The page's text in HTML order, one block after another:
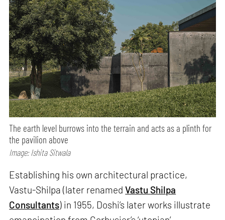
The earth level burrows into the terrain and acts as a plinth for
the pavilion above
Image: Ishita Sitwala
Establishing his own architectural practice,
Vastu-Shilpa (later renamedVastu Shilpa
Consultants) in 1955, Doshi’s later works illustrate